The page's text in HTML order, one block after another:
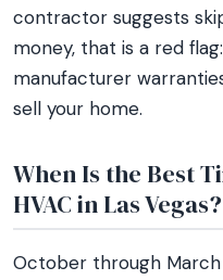
contractor suggests
money, that is a red
manufacturer
sell your home.
When Is the Best
HVAC in Las Vegas?
October through